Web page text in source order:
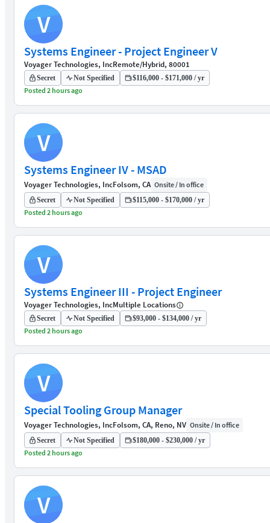
V
Systems Engineer - Project Engineer V
Voyager Technologies, IncRemote/Hybrid, 80001
Secret Not Specified $116,000 - $171,000 / yr
Posted 2 hours ago
V
Systems Engineer IV - MSAD
Voyager Technologies, IncFolsom, CA Onsite / In office
Secret Not Specified $115,000 - $170,000 / yr
Posted 2 hours ago
V
Systems Engineer III - Project Engineer
Voyager Technologies, IncMultiple Locations
Secret Not Specified $93,000 - $134,000 / yr
Posted 2 hours ago
V
Special Tooling Group Manager
Voyager Technologies, IncFolsom, CA, Reno, NV Onsite / In office
Secret Not Specified $180,000 - $230,000 / yr
Posted 2 hours ago
V